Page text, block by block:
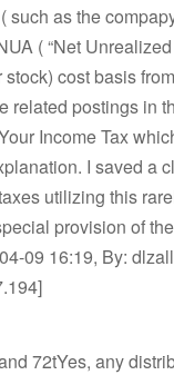
such as the
( “Net
cost basis
related postings in
Income Tax
I saved a
utilizing this
provision of
09 16:19, By:
72tYes, any